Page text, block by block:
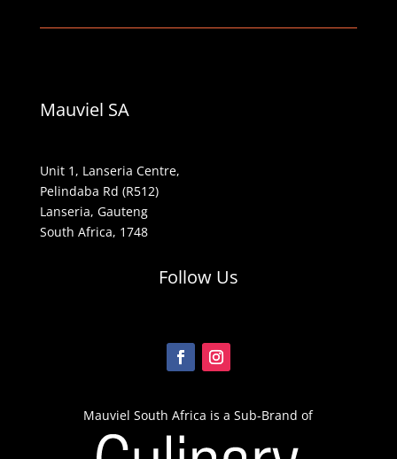
Mauviel SA
Unit 1, Lanseria Centre,
Pelindaba Rd (R512)
Lanseria, Gauteng
South Africa, 1748
Follow Us
Mauviel South Africa is a Sub-Brand of